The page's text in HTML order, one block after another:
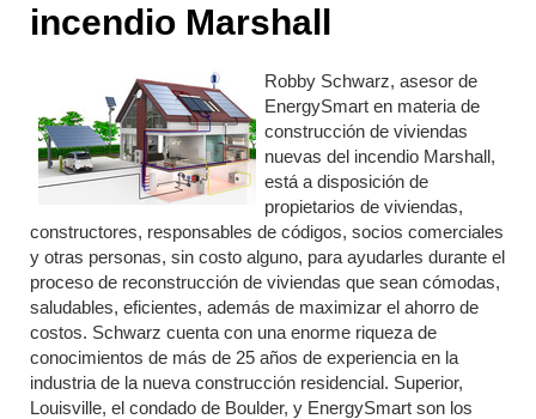
incendio Marshall
Robby Schwarz, asesor de
EnergySmart en materia de
construcción de viviendas
nuevas del incendio Marshall,
está a disposición de
propietarios de viviendas,
constructores, responsables de códigos, socios comerciales
y otras personas, sin costo alguno, para ayudarles durante el
proceso de reconstrucción de viviendas que sean cómodas,
saludables, eficientes, además de maximizar el ahorro de
costos. Schwarz cuenta con una enorme riqueza de
conocimientos de más de 25 años de experiencia en la
industria de la nueva construcción residencial. Superior,
Louisville, el condado de Boulder, y EnergySmart son los